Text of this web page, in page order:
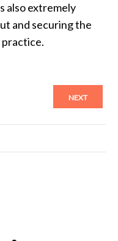
also extremely
and securing the
practice.
NEXT